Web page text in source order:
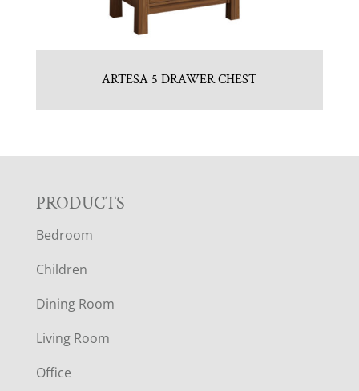
ARTESA 5 DRAWER CHEST
F
O
O
T
E
PRODUCTS
Bedroom
Children
Dining Room
Living Room
Office